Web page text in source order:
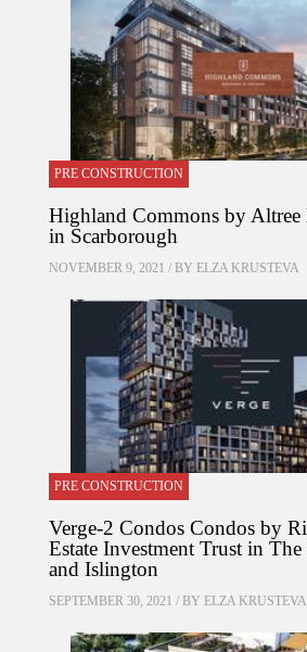
PRE CONSTRUCTION
Highland Commons by Altree
in Scarborough
NOVEMBER 9, 2021 / BY ELZA KRUSTEVA
PRE CONSTRUCTION
Verge-2 Condos Condos by
Estate Investment Trust in The
and Islington
SEPTEMBER 30, 2021 / BY ELZA KRUSTEVA